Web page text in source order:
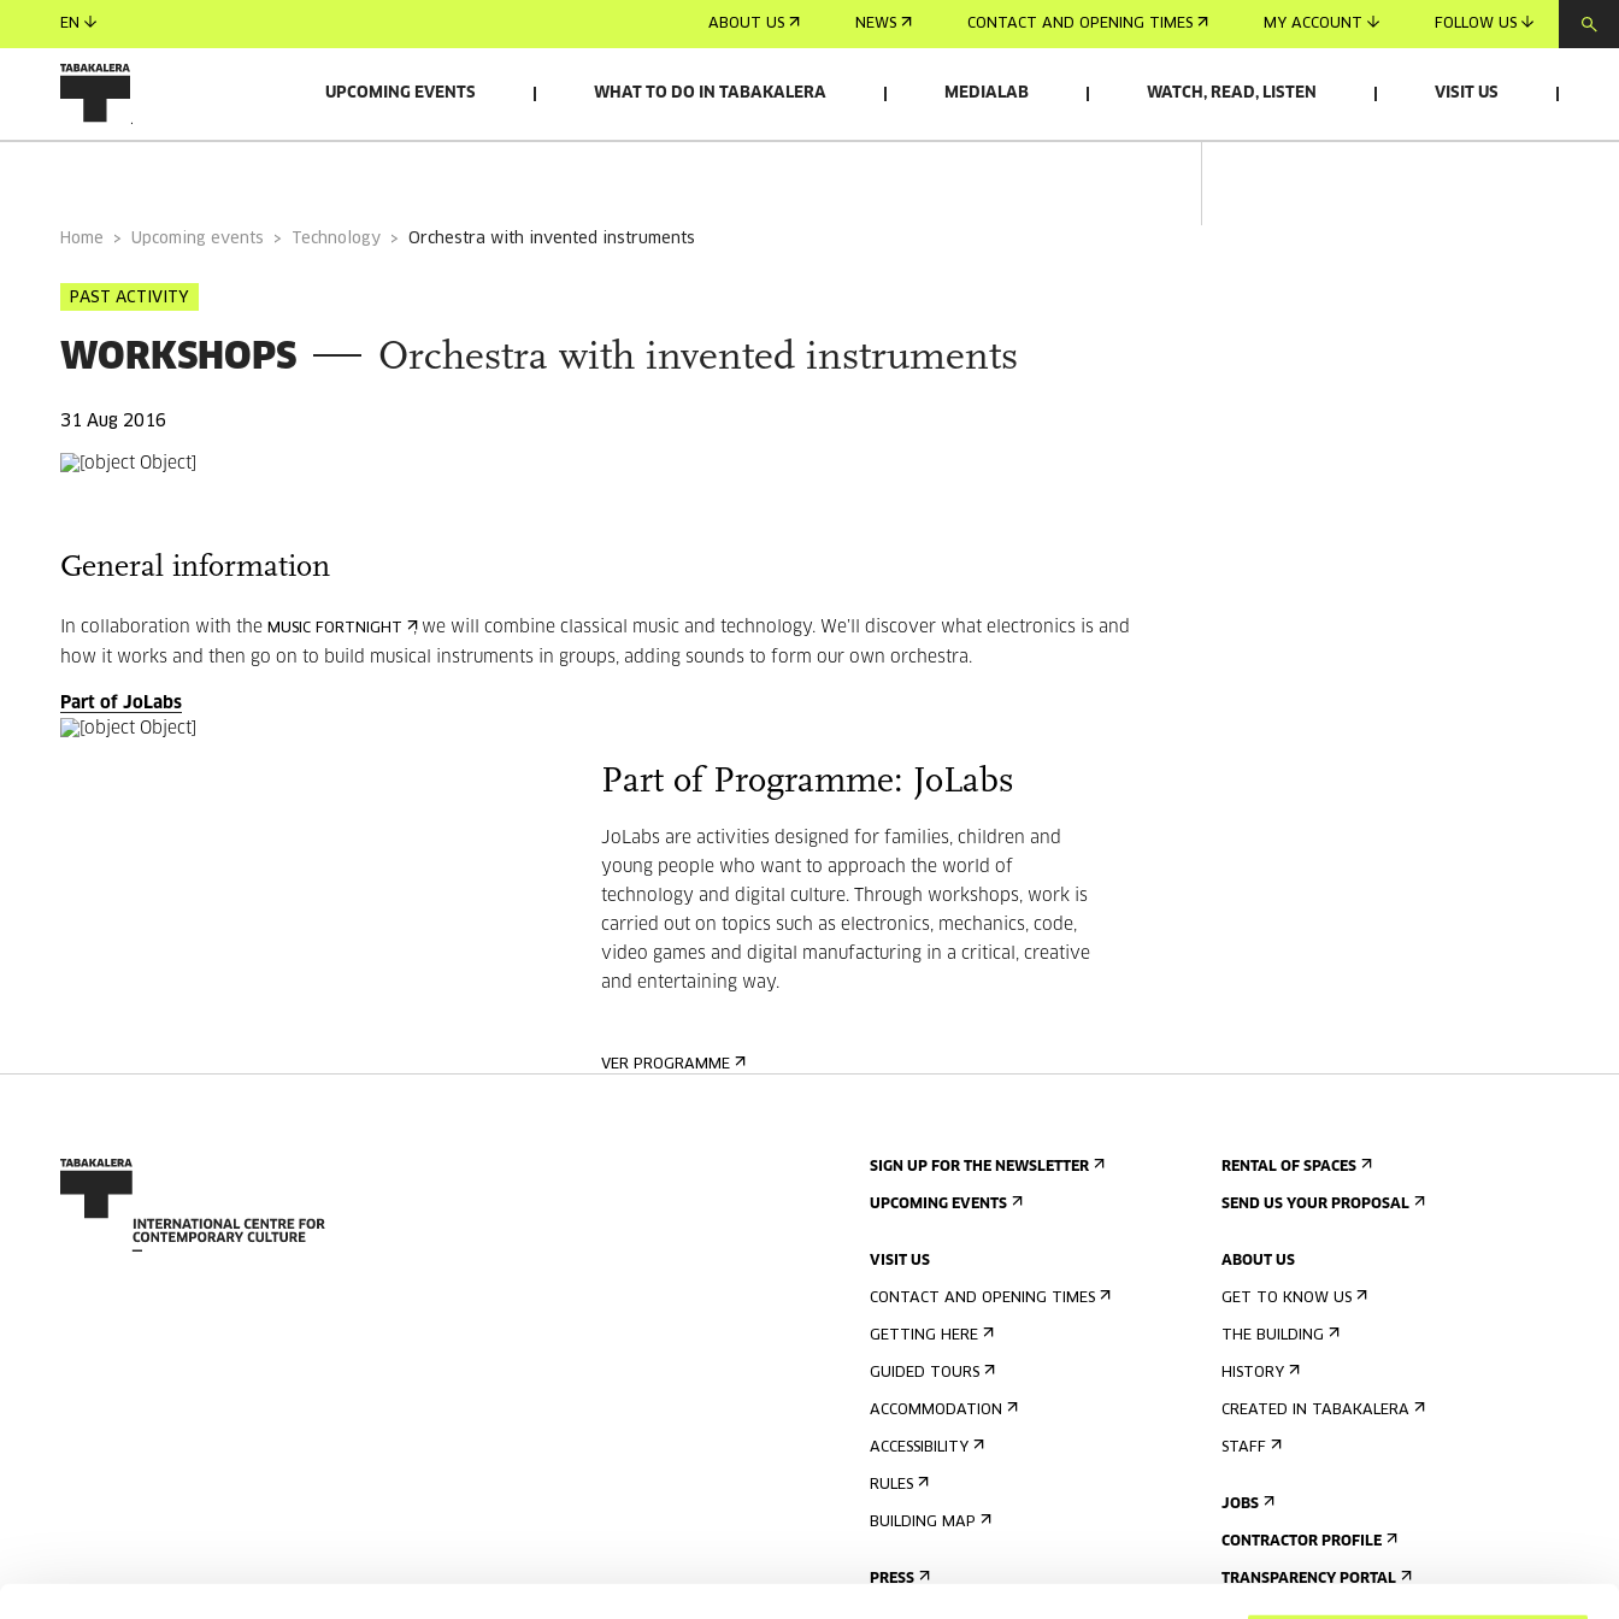
EN ABOUT US NEWS CONTACT AND OPENING TIMES MY ACCOUNT FOLLOW US
UPCOMING EVENTS WHAT TO DO IN TABAKALERA MEDIALAB WATCH, READ, LISTEN VISIT US
Home Upcoming events Technology orchestra with invented instruments
PAST ACTIVITY
WORKSHOPS Orchestra with invented instruments
31 Aug 2016
General information
In collaboration with the MUSIC FORTNIGHT
, we will combine classical music and technology. We’ll discover what electronics is and
how it works and then go on to build musical instruments in groups, adding sounds to form our own orchestra.
Part of JoLabs
Part of Programme: JoLabs
JoLabs are activities designed for families, children and
young people who want to approach the world of
technology and digital culture. Through workshops, work is
carried out on topics such as electronics, mechanics, code,
video games and digital manufacturing in a critical, creative
and entertaining way.
VER PROGRAMME
SIGN UP FOR THE NEWSLETTER
UPCOMING EVENTS
VISIT US
CONTACT AND OPENING TIMES
GETTING HERE
GUIDED TOURS
ACCOMMODATION
ACCESSIBILITY
RULES
BUILDING MAP
PRESS
RENTAL OF SPACES
SEND US YOUR PROPOSAL
ABOUT US
GET TO KNOW US
THE BUILDING
HISTORY
CREATED IN TABAKALERA
STAFF
JOBS
CONTRACTOR PROFILE
TRANSPARENCY PORTAL